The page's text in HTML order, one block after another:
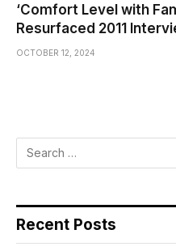
‘Comfort Level with
Resurfaced 2011
OCTOBER 12, 2024
Recent Posts